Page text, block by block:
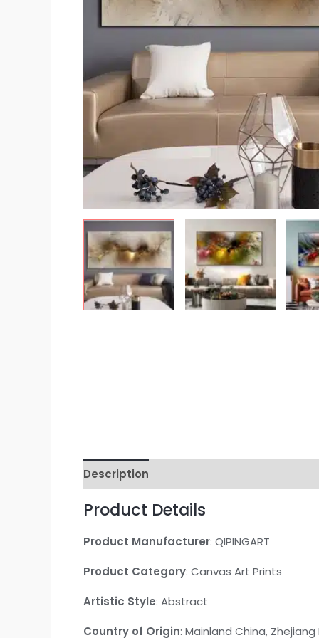
Description
Product Details
Product Manufacturer: QIPINGART
Product Category: Canvas Art Prints
Artistic Style: Abstract
Country of Origin: Mainland China, Zhejiang